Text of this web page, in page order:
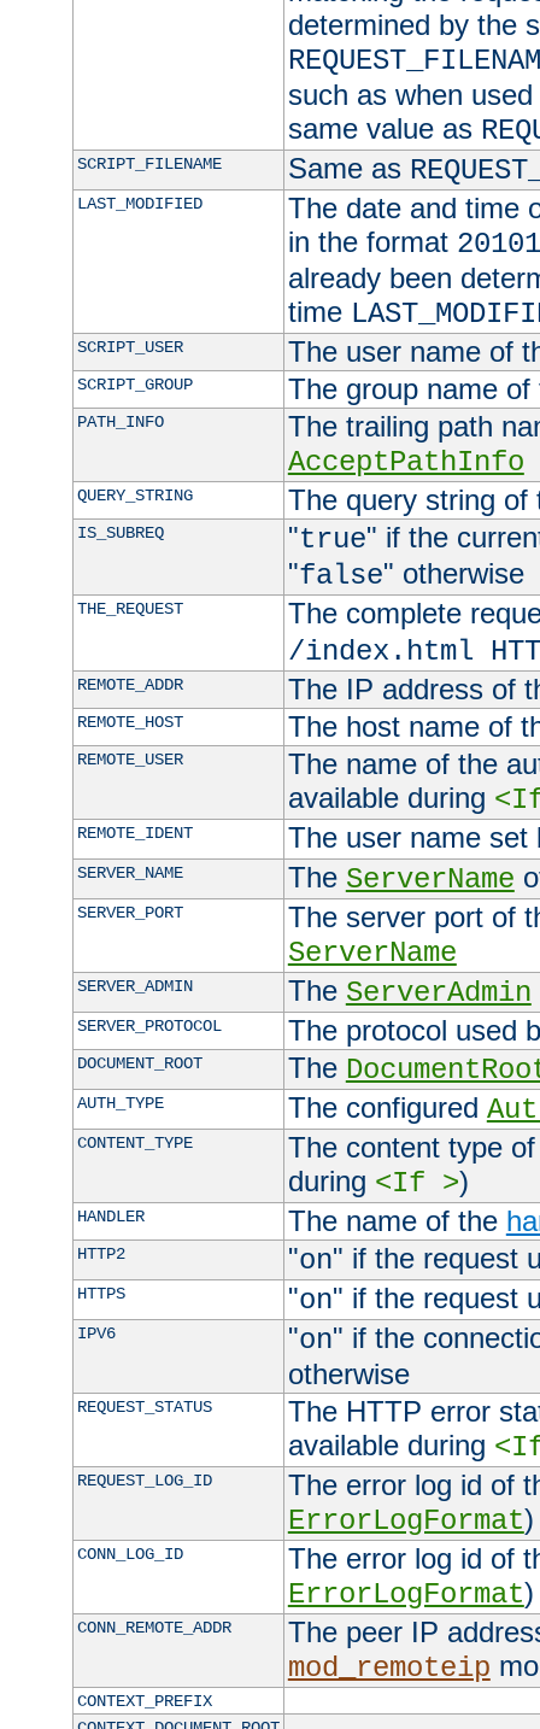
determined by the
such as when
same value as
SCRIPT_FILENAME Same as
LAST_MODIFIED
The date and time
in the format
already been
time
SCRIPT_USER The user name of
SCRIPT_GROUP The group name
PATH_INFO
The trailing path
AcceptPathInfo
QUERY_STRING The query string of
IS_SUBREQ "true" if the
"false" otherwise
THE_REQUEST
The complete
/index.html
REMOTE_ADDR The IP address of
REMOTE_HOST The host name of
REMOTE_USER
The name of the
available during
REMOTE_IDENT The user name
SERVER_NAME The ServerName
SERVER_PORT
The server port of
ServerName
SERVER_ADMIN The ServerAdmin
SERVER_PROTOCOL The protocol used
DOCUMENT_ROOT The
AUTH_TYPE The configured
CONTENT_TYPE
The content type
during <If >)
HANDLER The name of the
HTTP2 "on" if the request
HTTPS "on" if the request
IPV6 "on" if the
otherwise
REQUEST_STATUS
The HTTP error
available during
REQUEST_LOG_ID
The error log id of
ErrorLogFormat)
CONN_LOG_ID
The error log id of
ErrorLogFormat)
CONN_REMOTE_ADDR
The peer IP
mod_remoteip
CONTEXT_PREFIX